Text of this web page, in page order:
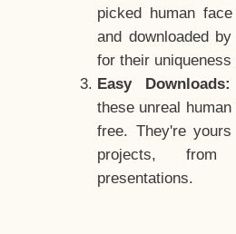
picked human
and downloaded
for their uniqueness
Easy Downloads:
these unreal
free. They're
projects,
presentations.